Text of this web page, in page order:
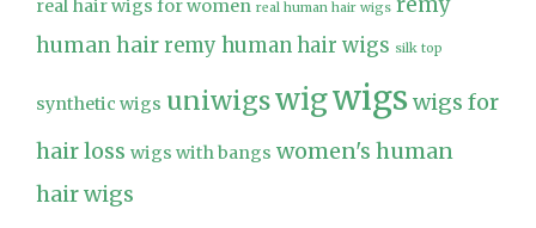
real hair wigs for women real human hair wigs
human hair remy human hair wigs silk top
synthetic wigs uniwigswigwigswigs for
hair loss wigs with bangs women's human
hair wigs